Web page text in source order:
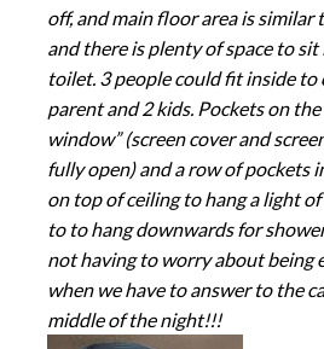
off, and main floor area is
and there is plenty of space to
toilet. 3 people could fit inside to
parent and 2 kids. Pockets on
window” (screen cover and
fully open) and a row of pockets
on top of ceiling to hang a light
to to hang downwards for
not having to worry about being
when we have to answer to the
middle of the night!!!